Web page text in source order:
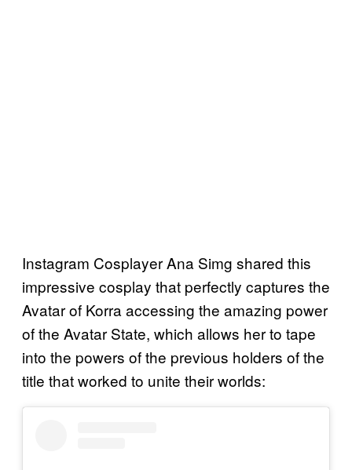
Instagram Cosplayer Ana Simg shared this
impressive cosplay that perfectly captures the
Avatar of Korra accessing the amazing power
of the Avatar State, which allows her to tape
into the powers of the previous holders of the
title that worked to unite their worlds: